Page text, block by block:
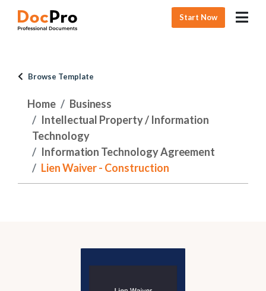
Start Now
Browse Template
Home
Business
Intellectual Property / Information
Technology
Information Technology Agreement
Lien Waiver - Construction